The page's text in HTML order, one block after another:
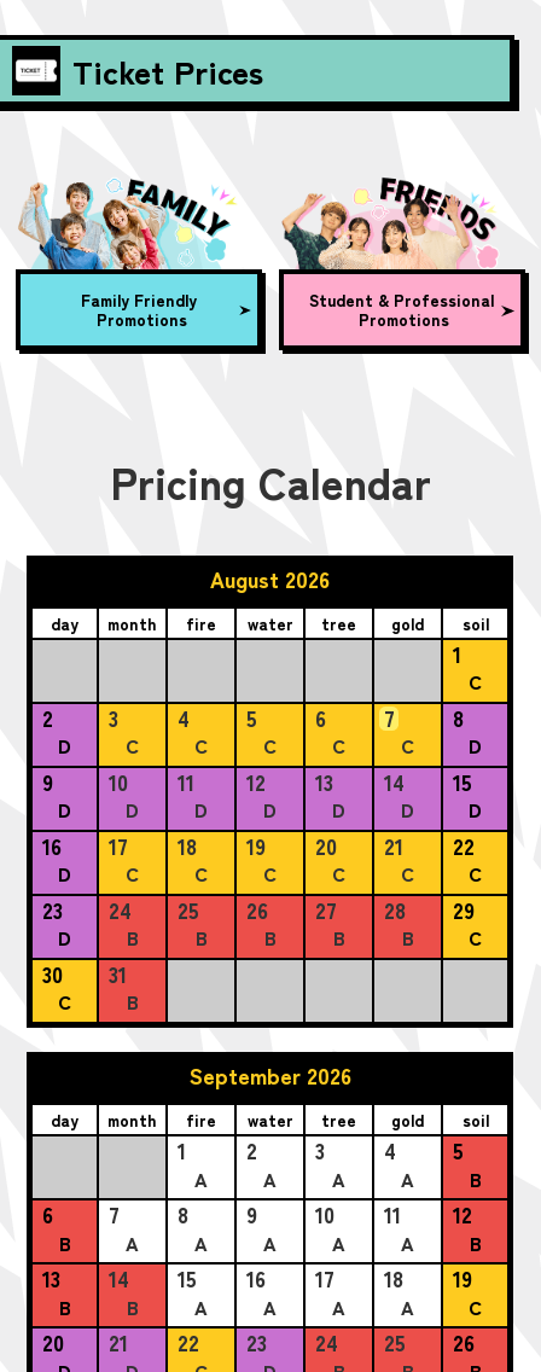
Ticket Prices
Family Friendly
Promotions
Student & Professional
Promotions
Pricing Calendar
August 2026
day month fire water tree gold soil
1
C
2
D
3
C
4
C
5
C
6
C
7
C
8
D
9
D
10
D
11
D
12
D
13
D
14
D
15
D
16
D
17
C
18
C
19
C
20
C
21
C
22
C
23
D
24
B
25
B
26
B
27
B
28
B
29
C
30
C
31
B
September 2026
day month fire water tree gold soil
1
A
2
A
3
A
4
A
5
B
6
B
7
A
8
A
9
A
10
A
11
A
12
B
13
B
14
B
15
A
16
A
17
A
18
A
19
C
20 21 22 23 24 25 26